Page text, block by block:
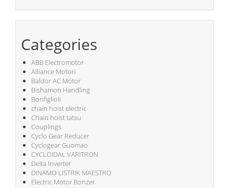
Categories
ABB Electromotor
Alliance Motori
Baldor AC Motor
Bishamon Handling
Bonfiglioli
chain hoist electric
Chain hoist tatsu
Couplings
Cyclo Gear Reducer
Cyclogear Guomao
CYCLOIDAL VARITRON
Delta Inverter
DINAMO LISTRIK MAESTRO
Electric Motor Bonzer